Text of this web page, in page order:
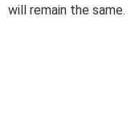
will remain the same.